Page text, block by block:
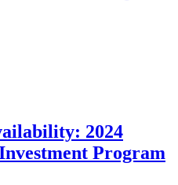
2024
Program